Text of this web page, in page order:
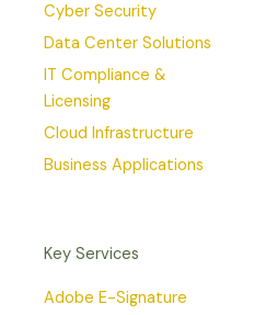
Cyber Security
Data Center Solutions
IT Compliance &
Licensing
Cloud Infrastructure
Business Applications
Key Services
Adobe E-Signature